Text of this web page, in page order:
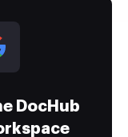
DocHub